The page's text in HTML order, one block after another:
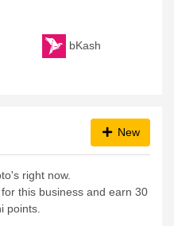
bKash
New
right now.
this business and earn 30
points.